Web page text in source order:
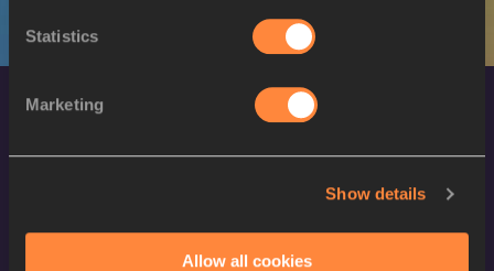
Statistics
Marketing
Show details
Allow all cookies
World Athletics Confidentiality